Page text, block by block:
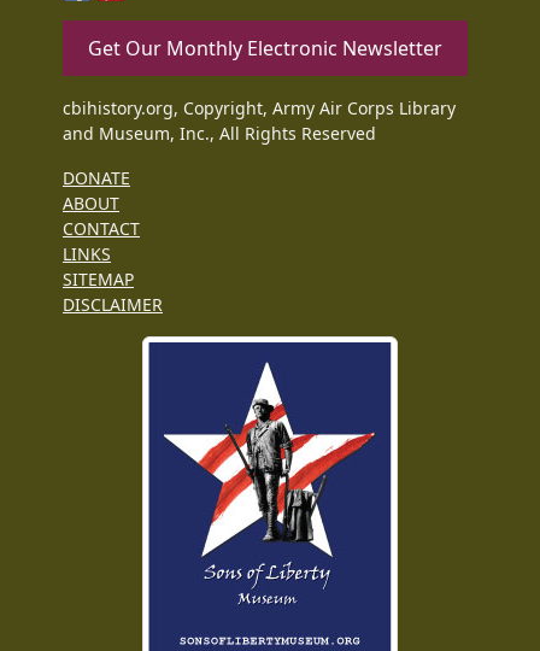
Get Our Monthly Electronic Newsletter
cbihistory.org, Copyright, Army Air Corps Library
and Museum, Inc., All Rights Reserved
DONATE
ABOUT
CONTACT
LINKS
SITEMAP
DISCLAIMER